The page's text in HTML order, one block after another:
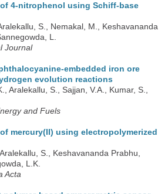
4-nitrophenol using Schiff-base
S., Nemakal, M., Keshavananda
L.
Journal
embedded iron ore
evolution reactions
Aralekallu, S., Sajjan, V.A., Kumar, S.,
and Fuels
mercury(II) using electropolymerized
S., Keshavananda Prabhu,
L.K.
Acta